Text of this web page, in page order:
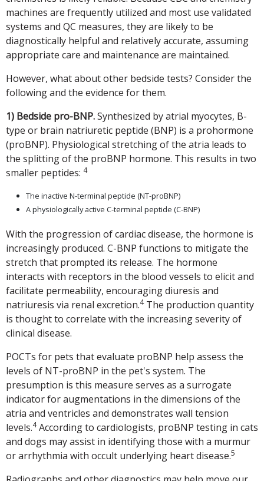
machines are frequently utilized and most use validated
systems and QC measures, they are likely to be
diagnostically helpful and relatively accurate, assuming
appropriate care and maintenance are maintained.
However, what about other bedside tests? Consider the
following and the evidence for them.
1) Bedside pro-BNP.Synthesized by atrial myocytes, B-
type or brain natriuretic peptide (BNP) is a prohormone
(proBNP). Physiological stretching of the atria leads to
the splitting of the proBNP hormone. This results in two
smaller peptides: 4
The inactive N-terminal peptide (NT-proBNP)
A physiologically active C-terminal peptide (C-BNP)
With the progression of cardiac disease, the hormone is
increasingly produced. C-BNP functions to mitigate the
stretch that prompted its release. The hormone
interacts with receptors in the blood vessels to elicit and
facilitate permeability, encouraging diuresis and
natriuresis via renal excretion.4The production quantity
is thought to correlate with the increasing severity of
clinical disease.
POCTs for pets that evaluate proBNP help assess the
levels of NT-proBNP in the pet's system. The
presumption is this measure serves as a surrogate
indicator for augmentations in the dimensions of the
atria and ventricles and demonstrates wall tension
levels.4According to cardiologists, proBNP testing in cats
and dogs may assist in identifying those with a murmur
or arrhythmia with occult underlying heart disease.5